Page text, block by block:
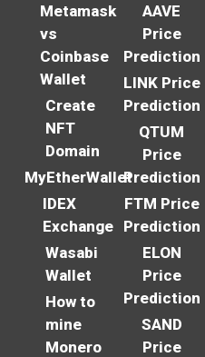
Metamask
vs
Coinbase
Wallet
Create
NFT
Domain
MyEtherWallet
IDEX
Exchange
Wasabi
Wallet
How to
mine
Monero
AAVE
Price
Prediction
LINK Price
Prediction
QTUM
Price
Prediction
FTM Price
Prediction
ELON
Price
Prediction
SAND
Price